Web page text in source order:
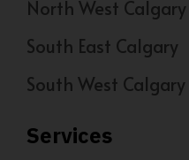
North West Calgary
South East Calgary
South West Calgary
Services